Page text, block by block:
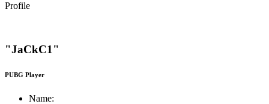
Profile
"JaCkC1"
PUBG Player
Name: